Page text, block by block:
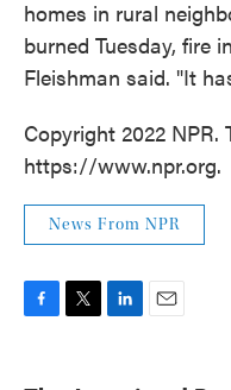
homes in rural
burned Tuesday, fire
Fleishman said. "It
Copyright 2022 NPR.
https://www.npr.org.
News From NPR